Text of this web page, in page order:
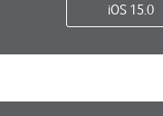
iOS 15.0